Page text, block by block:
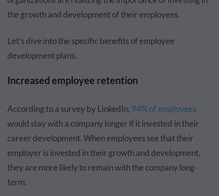
the growth and development of their employees.
Let’s dive into the specific benefits of employee
development plans.
Increased employee retention
According to a survey by LinkedIn, 94% of employees
would stay with a company longer if it invested in their
career development. When employees see that their
employer is invested in their growth and development,
they are more likely to remain with the company long-
term.